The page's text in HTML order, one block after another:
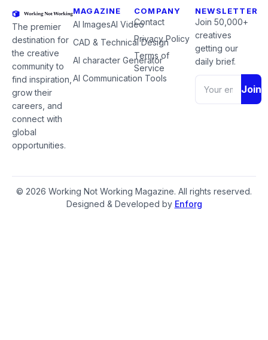
The premier
destination for
the creative
community to
find inspiration,
grow their
careers, and
connect with
global
opportunities.
MAGAZINE
AI ImagesAI Video
CAD & Technical Design
AI character Generator
AI Communication Tools
COMPANY
Contact
Privacy Policy
Terms of
Service
NEWSLETTER
Join 50,000+
creatives
getting our
daily brief.
Join
© 2026 Working Not Working Magazine. All rights reserved.
Designed & Developed by Enforg